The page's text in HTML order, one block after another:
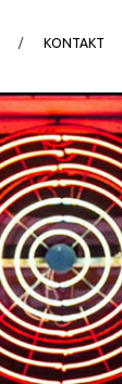
KONTAKT